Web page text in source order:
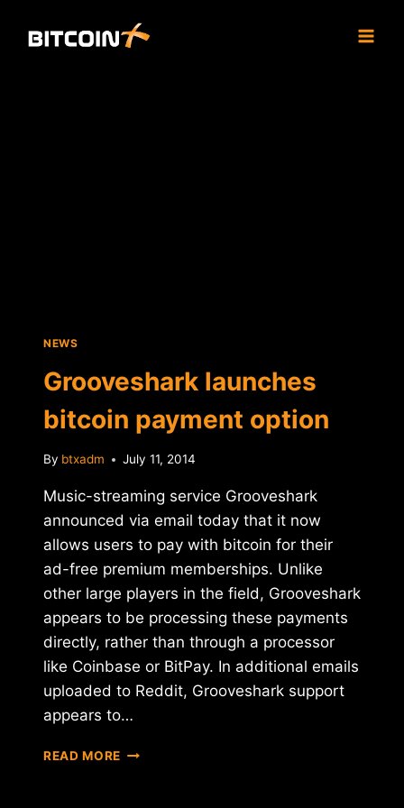
NEWS
Grooveshark launches
bitcoin payment option
By btxadm July 11, 2014
Music-streaming service Grooveshark
announced via email today that it now
allows users to pay with bitcoin for their
ad-free premium memberships. Unlike
other large players in the field, Grooveshark
appears to be processing these payments
directly, rather than through a processor
like Coinbase or BitPay. In additional emails
uploaded to Reddit, Grooveshark support
appears to…
READ MORE GROOVESHARK